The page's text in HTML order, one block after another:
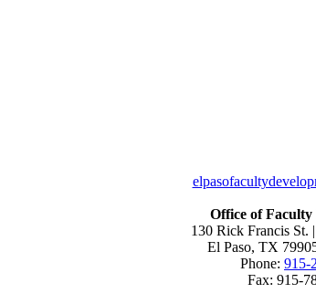
Office of Faculty
130 Rick Francis St.
El Paso, TX
Phone: 915-
Fax: 915-